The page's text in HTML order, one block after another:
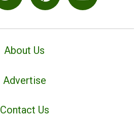
About Us
Advertise
Contact Us